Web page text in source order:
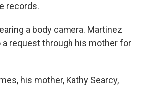
records.
a body camera. Martinez
a request through his mother for
his mother, Kathy Searcy,